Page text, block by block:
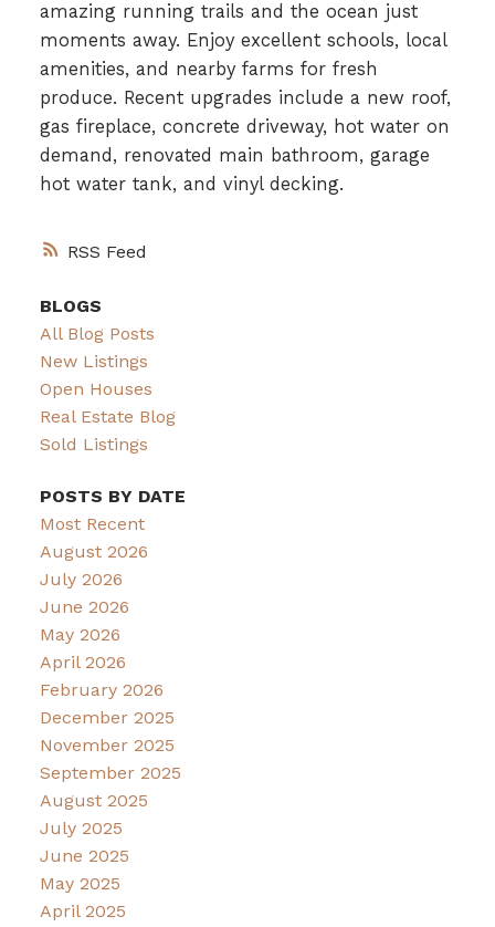
RSS
amazing running trails and the ocean just
moments away. Enjoy excellent schools, local
amenities, and nearby farms for fresh
produce. Recent upgrades include a new roof,
gas fireplace, concrete driveway, hot water on
demand, renovated main bathroom, garage
hot water tank, and vinyl decking.
BLOGS
All Blog Posts
New Listings
Open Houses
Real Estate Blog
Sold Listings
POSTS BY DATE
Most Recent
August 2026
July 2026
June 2026
May 2026
April 2026
February 2026
December 2025
November 2025
September 2025
August 2025
July 2025
June 2025
May 2025
April 2025